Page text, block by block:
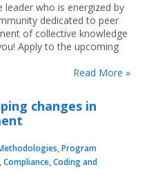
leader who is energized by
dedicated to peer
of collective knowledge
Apply to the upcoming
Read More »
changes in
,Program
,Compliance,Coding and